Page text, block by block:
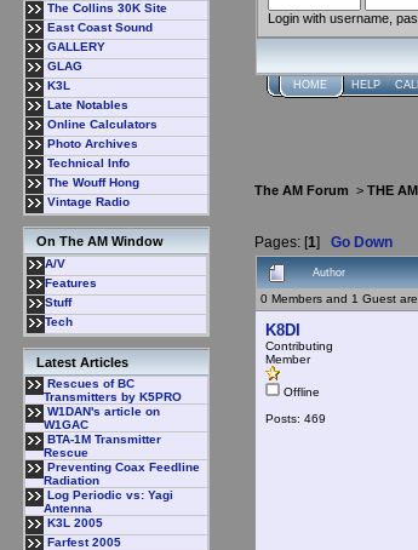
The Collins 30K Site
East Coast Sound
GALLERY
GLAG
K3L
Late Notables
Online Calculators
Photo Archives
Technical Info
The Wouff Hong
Vintage Radio
On The AM Window
A/V
Features
Stuff
Tech
Latest Articles
Rescues of BC
Transmitters by K5PRO
W1DAN's article on
W1GAC
BTA-1M Transmitter
Rescue
Preventing Coax Feedline
Radiation
Log Periodic vs: Yagi
Antenna
K3L 2005
Farfest 2005
Login with username,
HOME HELP
The AM Forum > THE
Pages: [1] Go Down
Author
0 Members and 1 Guest
K8DI
Contributing
Member
Offline
Posts: 469